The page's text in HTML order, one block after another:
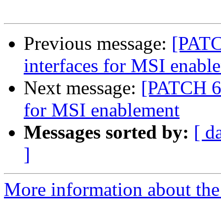
Previous message:
interfaces for MSI
Next message: [PATCH
for MSI enablement
Messages sorted by: [
]
More information about